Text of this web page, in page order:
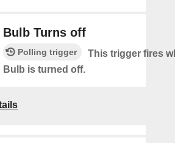
Bulb Turns off
Polling trigger
This trigger fires
Bulb is turned off.